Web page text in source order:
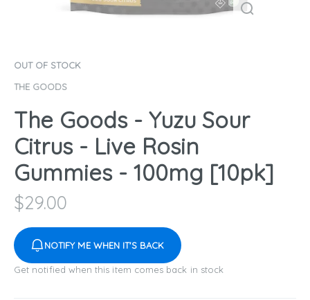
OUT OF STOCK
THE GOODS
The Goods - Yuzu Sour
Citrus - Live Rosin
Gummies - 100mg [10pk]
$29.00
NOTIFY ME WHEN IT'S BACK
Get notified when this item comes back in stock